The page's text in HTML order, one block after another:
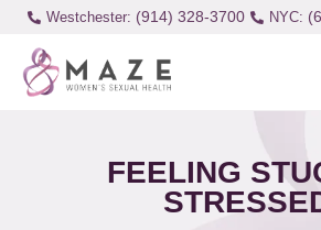
Westchester: (914) 328-3700
FEELING